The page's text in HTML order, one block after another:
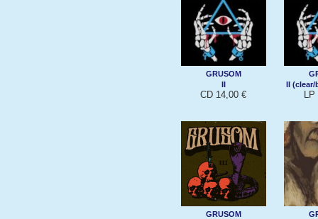
GRUSOM
II
CD 14,00 €
II (clear/
LP
GRUSOM